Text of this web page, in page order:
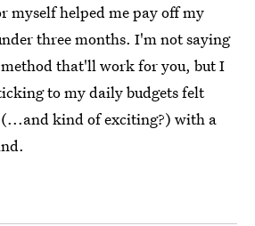
myself helped me pay off my
three months. I'm not saying
that'll work for you, but I
to my daily budgets felt
(...and kind of exciting?) with a